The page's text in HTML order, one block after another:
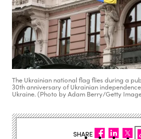
The Ukrainian national flag flies during a
30th anniversary of Ukrainian
Ukraine. (Photo by Adam Berry/Getty
SHARE